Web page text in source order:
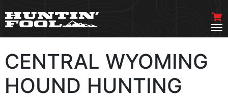
CENTRAL WYOMING
HOUND HUNTING